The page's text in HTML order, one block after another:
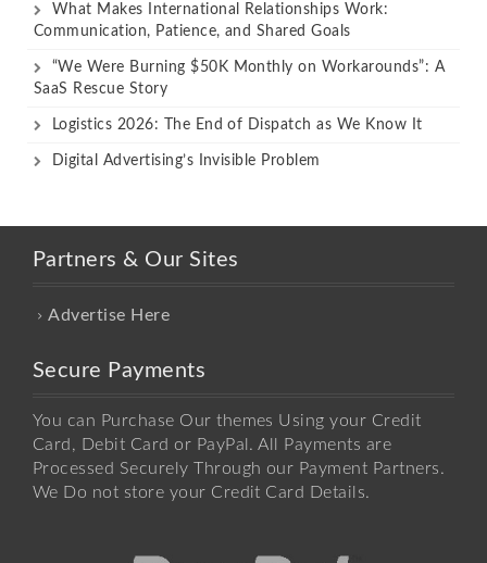
What Makes International Relationships Work:
Communication, Patience, and Shared Goals
“We Were Burning $50K Monthly on Workarounds”: A
SaaS Rescue Story
Logistics 2026: The End of Dispatch as We Know It
Digital Advertising’s Invisible Problem
Partners & Our Sites
Advertise Here
Secure Payments
You can Purchase Our themes Using your Credit
Card, Debit Card or PayPal. All Payments are
Processed Securely Through our Payment Partners.
We Do not store your Credit Card Details.